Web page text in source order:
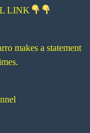
LINK
makes a statement